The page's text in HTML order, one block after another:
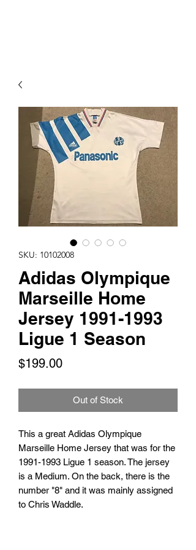
SKU: 10102008
Adidas Olympique
Marseille Home
Jersey 1991-1993
Ligue 1 Season
$199.00Price
Out of Stock
This a great Adidas Olympique
Marseille Home Jersey that was for the
1991-1993 Ligue 1 season. The jersey
is a Medium. On the back, there is the
number "8" and it was mainly assigned
to Chris Waddle.